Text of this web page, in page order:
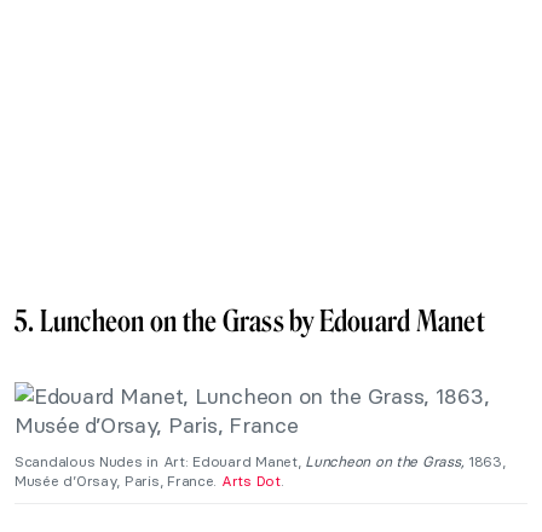
5. Luncheon on the Grass by Edouard Manet
Scandalous Nudes in Art: Edouard Manet, Luncheon on the Grass, 1863,
Musée d’Orsay, Paris, France. Arts Dot.